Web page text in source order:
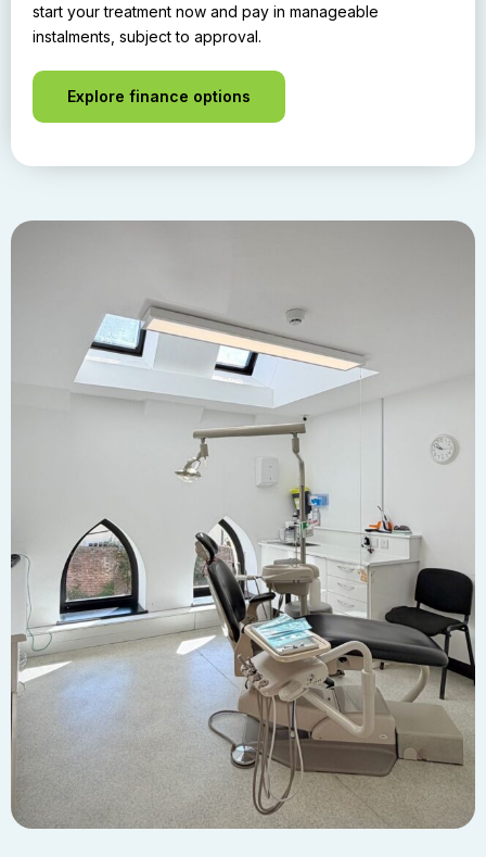
start your treatment now and pay in manageable
instalments, subject to approval.
Explore finance options